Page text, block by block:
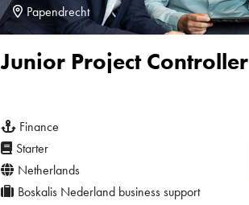
Papendrecht
Junior Project Controller
Finance
Starter
Netherlands
Boskalis Nederland business support